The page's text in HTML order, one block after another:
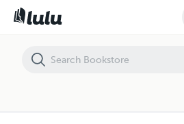
Overview of Houston Institute for Culture